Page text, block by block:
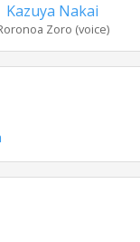
Kazuya Nakai
Zoro (voice)